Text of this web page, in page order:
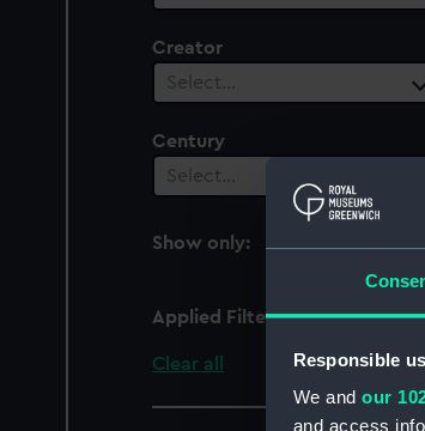
Responsible
We and our
and access
Creator
Select…
Century
Select…
Show only:
With images
Applied Filters Lens
Clear all